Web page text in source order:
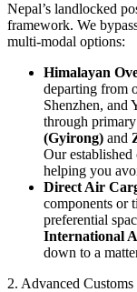
​Nepal’s landlocked
framework. We
multi-modal options:
Himalayan
departing from
Shenzhen, and
through
(Gyirong) and
Our established
helping you
Direct Air
components or
preferential
International
down to a
​2. Advanced